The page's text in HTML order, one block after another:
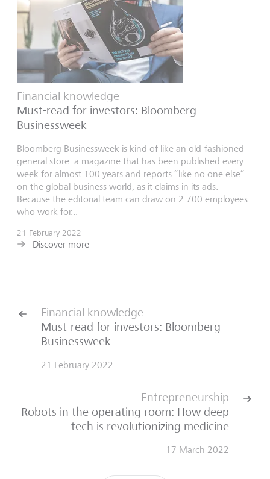
Financial knowledge
Must-read for investors: Bloomberg
Businessweek
Bloomberg Businessweek is kind of like an old-fashioned
general store: a magazine that has been published every
week for almost 100 years and reports “like no one else”
on the global business world, as it claims in its ads.
Because the editorial team can draw on 2 700 employees
who work for...
21 February 2022
Discover more
Financial knowledge
Must-read for investors: Bloomberg
Businessweek
21 February 2022
Entrepreneurship
Robots in the operating room: How deep
tech is revolutionizing medicine
17 March 2022